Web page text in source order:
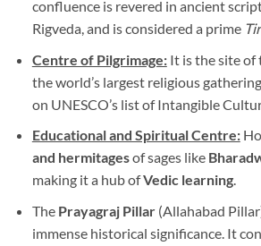
confluence is revered in ancient
Rigveda, and is considered a prime
Centre of Pilgrimage:It is the site of
the world’s largest religious
on UNESCO’s list of Intangible
Educational and Spiritual Centre:
and hermitagesof sages like
making it a hub ofVedic learning.
The Prayagraj Pillar(Allahabad
immense historical significance. It